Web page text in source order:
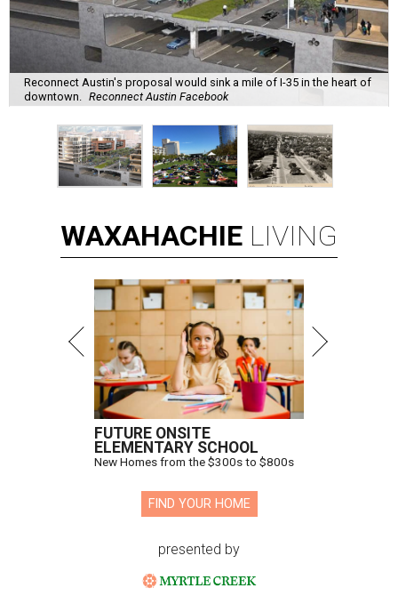
Reconnect Austin's proposal would sink a mile of I-35 in the heart of
downtown.
Reconnect Austin Facebook
WAXAHACHIE LIVING
FUTURE ONSITE
ELEMENTARY SCHOOL
New Homes from the $300s to $800s
FIND YOUR HOME
presented by